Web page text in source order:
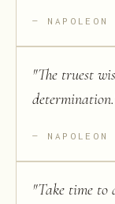
NAPOLEON
"The truest
determination.
NAPOLEON
"Take time to